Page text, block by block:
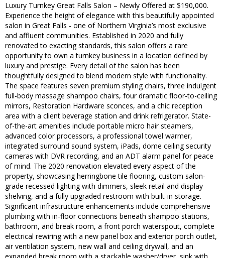
Luxury Turnkey Great Falls Salon – Newly Offered at $190,000.
Experience the height of elegance with this beautifully appointed
salon in Great Falls - one of Northern Virginia’s most exclusive
and affluent communities. Established in 2020 and fully
renovated to exacting standards, this salon offers a rare
opportunity to own a turnkey business in a location defined by
luxury and prestige. Every detail of the salon has been
thoughtfully designed to blend modern style with functionality.
The space features seven premium styling chairs, three indulgent
full-body massage shampoo chairs, four dramatic floor-to-ceiling
mirrors, Restoration Hardware sconces, and a chic reception
area with a client beverage station and drink refrigerator. State-
of-the-art amenities include portable micro hair steamers,
advanced color processors, a professional towel warmer,
integrated surround sound system, iPads, dome ceiling security
cameras with DVR recording, and an ADT alarm panel for peace
of mind. The 2020 renovation elevated every aspect of the
property, showcasing herringbone tile flooring, custom salon-
grade recessed lighting with dimmers, sleek retail and display
shelving, and a fully upgraded restroom with built-in storage.
Significant infrastructure enhancements include comprehensive
plumbing with in-floor connections beneath shampoo stations,
bathroom, and break room, a front porch waterspout, complete
electrical rewiring with a new panel box and exterior porch outlet,
air ventilation system, new wall and ceiling drywall, and an